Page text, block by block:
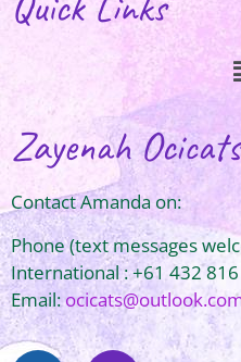
Zayenah Ocicats
Contact Amanda on:
Phone (text messages
International : +61 432
Email: